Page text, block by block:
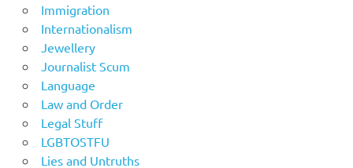
Immigration
Internationalism
Jewellery
Journalist Scum
Language
Law and Order
Legal Stuff
LGBTOSTFU
Lies and Untruths